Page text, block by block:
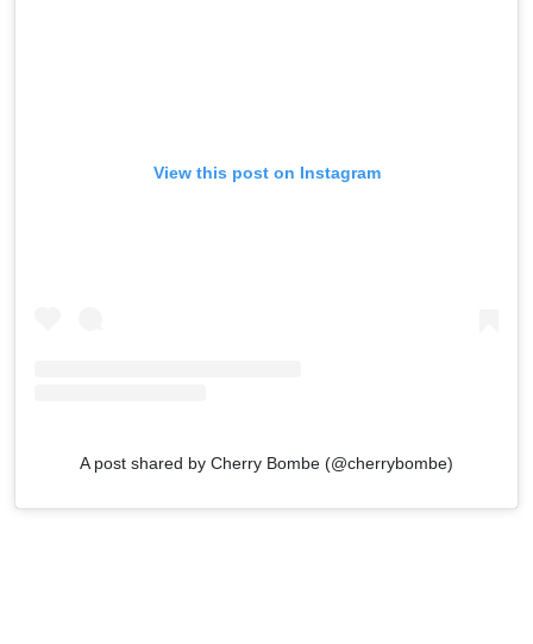
View this post on Instagram
A post shared by Cherry Bombe (@cherrybombe)